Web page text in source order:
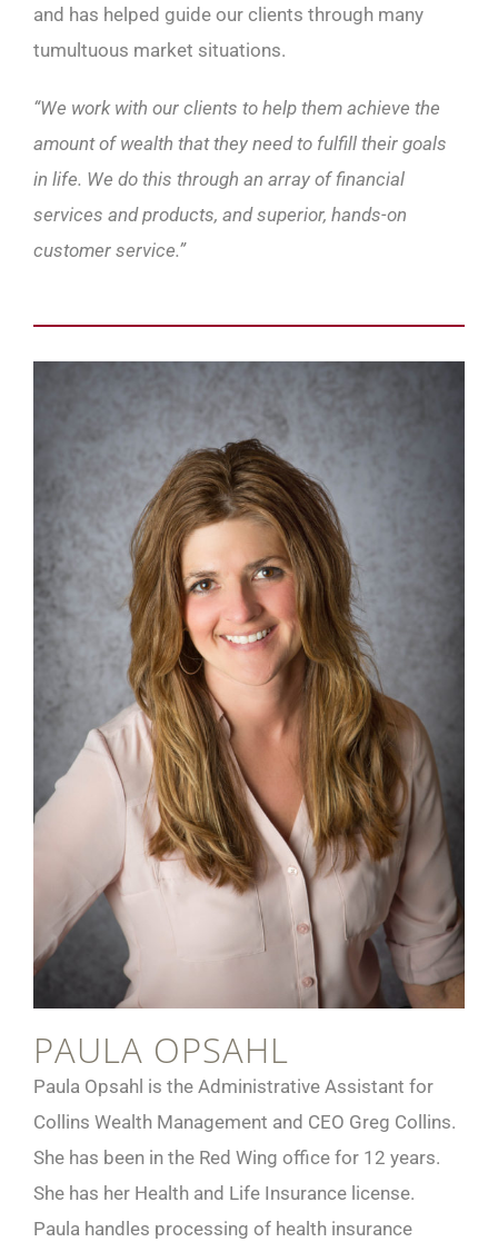
and has helped guide our clients through many
tumultuous market situations.
“We work with our clients to help them achieve the
amount of wealth that they need to fulfill their goals
in life. We do this through an array of financial
services and products, and superior, hands-on
customer service.”
PAULA OPSAHL
Paula Opsahl is the Administrative Assistant for
Collins Wealth Management and CEO Greg Collins.
She has been in the Red Wing office for 12 years.
She has her Health and Life Insurance license.
Paula handles processing of health insurance